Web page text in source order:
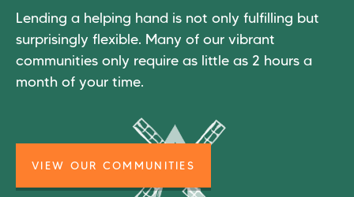
Lending a helping hand is not only fulfilling but
surprisingly flexible. Many of our vibrant
communities only require as little as 2 hours a
month of your time.
VIEW OUR COMMUNITIES